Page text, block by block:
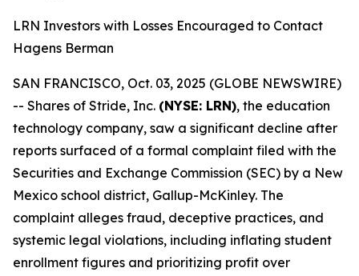
LRN Investors with Losses Encouraged to Contact
Hagens Berman
SAN FRANCISCO, Oct. 03, 2025 (GLOBE NEWSWIRE)
-- Shares of Stride, Inc. (NYSE: LRN), the education
technology company, saw a significant decline after
reports surfaced of a formal complaint filed with the
Securities and Exchange Commission (SEC) by a New
Mexico school district, Gallup-McKinley. The
complaint alleges fraud, deceptive practices, and
systemic legal violations, including inflating student
enrollment figures and prioritizing profit over